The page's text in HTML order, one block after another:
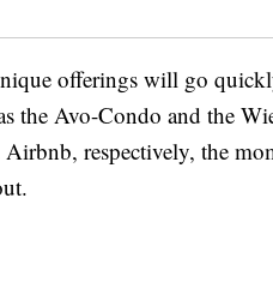
offerings will go
the Avo-Condo and the
respectively, the